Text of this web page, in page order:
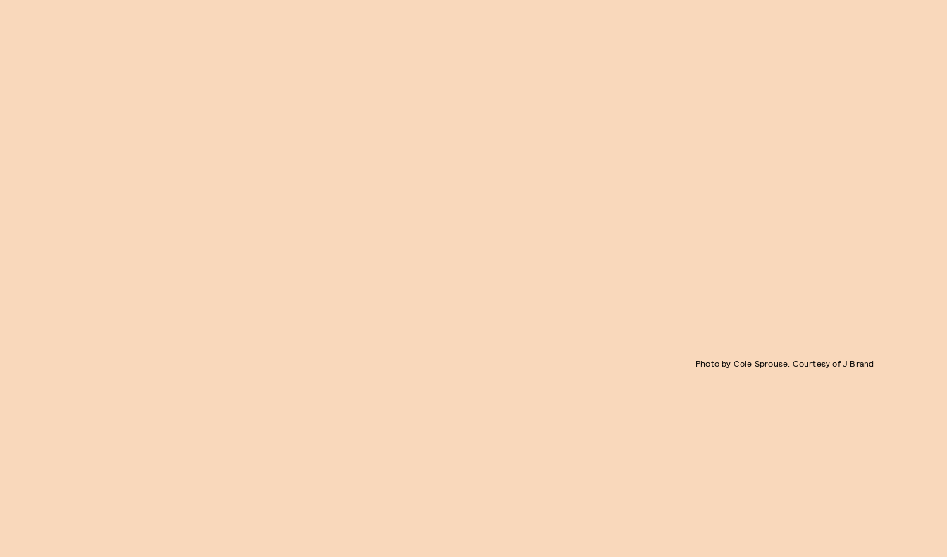
Photo by Cole Sprouse, Courtesy of J Brand